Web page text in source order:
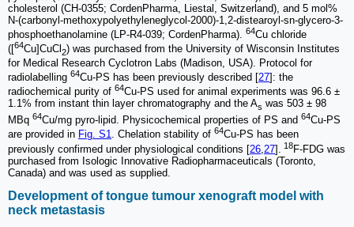
cholesterol (CH-0355; CordenPharma, Liestal, Switzerland), and 5 mol%
N-(carbonyl-methoxypolyethyleneglycol-2000)-1,2-distearoyl-sn-glycero-3-
phosphoethanolamine (LP-R4-039; CordenPharma).
64Cu chloride
([64Cu]CuCl 2) was purchased from the University of Wisconsin Institutes
for Medical Research Cyclotron Labs (Madison, USA). Protocol for
radiolabelling 64Cu-PS has been previously described [27]: the
radiochemical purity of 64Cu-PS used for animal experiments was 96.6 ±
1.1% from instant thin layer chromatography and the As was 503 ± 98
MBq 64Cu/mg pyro-lipid. Physicochemical properties of PS and 64Cu-PS
are provided in Fig. S1. Chelation stability of 64Cu-PS has been
previously confirmed under physiological conditions [26 27]. 18F-FDG was
purchased from Isologic Innovative Radiopharmaceuticals (Toronto,
Canada) and was used as supplied.
Development of tongue tumour xenograft model with
neck metastasis